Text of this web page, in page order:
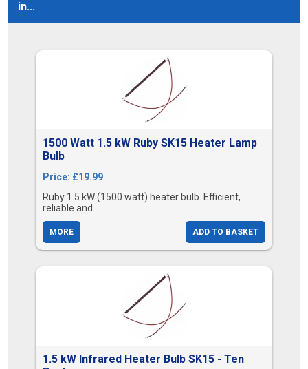
in...
1500 Watt 1.5 kW Ruby SK15 Heater Lamp
Bulb
Price: £19.99
Ruby 1.5 kW (1500 watt) heater bulb. Efficient,
reliable and...
MORE ADD TO BASKET
1.5 kW Infrared Heater Bulb SK15 - Ten